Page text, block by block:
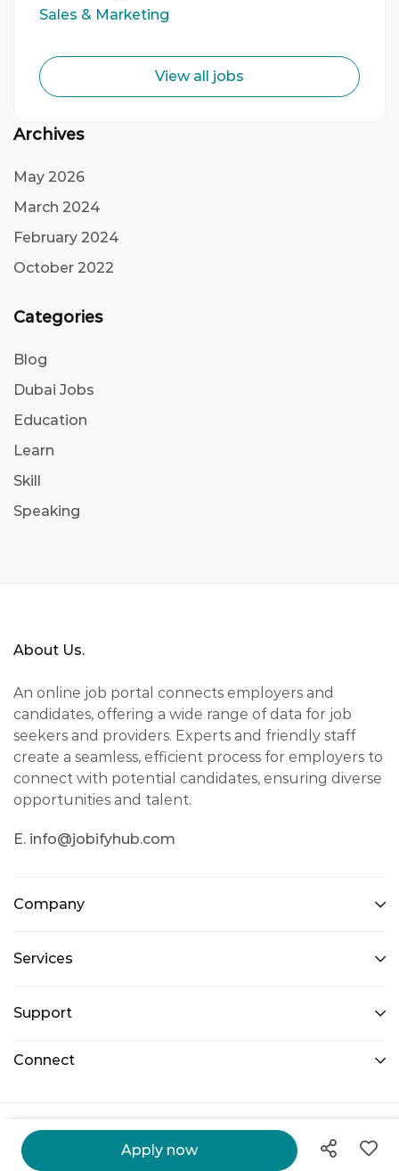
Sales & Marketing
View all jobs
Archives
May 2026
March 2024
February 2024
October 2022
Categories
Blog
Dubai Jobs
Education
Learn
Skill
Speaking
About Us.
An online job portal connects employers and
candidates, offering a wide range of data for job
seekers and providers. Experts and friendly staff
create a seamless, efficient process for employers to
connect with potential candidates, ensuring diverse
opportunities and talent.
E. info@jobifyhub.com
Company
Services
Support
Connect
@ 2026 Jobify Hub. All Right Reserved.
Apply now